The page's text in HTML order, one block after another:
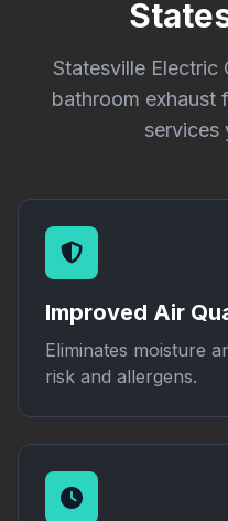
Statesville
bathroom exhaust
services
Improved Air
Eliminates moisture
risk and allergens.